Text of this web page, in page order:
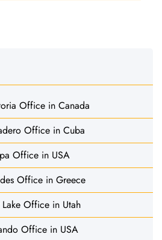
Office in Canada
Office in Cuba
Office in USA
Office in Greece
Office in Utah
Office in USA